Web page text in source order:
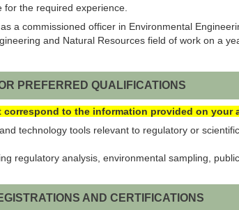
the required experience.
a commissioned officer in Environmental
and Natural Resources field of work on a
PREFERRED QUALIFICATIONS
to the information provided on your
technology tools relevant to regulatory or
regulatory analysis, environmental sampling,
AND CERTIFICATIONS